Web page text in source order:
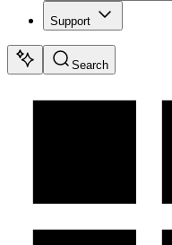
Support
Search